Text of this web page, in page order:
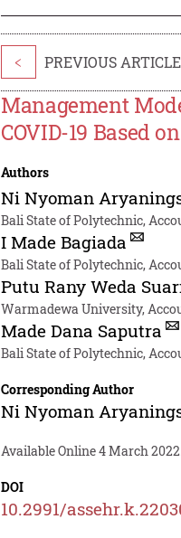
< PREVIOUS
Management
COVID-19 Based
Authors
Ni Nyoman
Bali State of Polytechnic,
I Made Bagiada
Bali State of Polytechnic,
Putu Rany Weda
Warmadewa University,
Made Dana Saputra
Bali State of Polytechnic,
Corresponding Author
Ni Nyoman
Available Online 4 March
DOI
10.2991/